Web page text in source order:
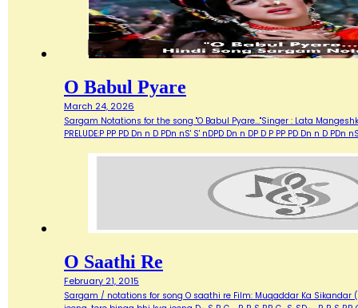
O Babul Pyare
March 24, 2026
Sargam Notations for the song "O Babul Pyare..."Singer : Lata
PRELUDE:P PP PD Dn n D PDn nS' S' nDPD Dn n DP D P PP PD Dn n D
O Saathi Re
February 21, 2015
Sargam / notations for song O saathi re Film: Muqaddar Ka Sikandar